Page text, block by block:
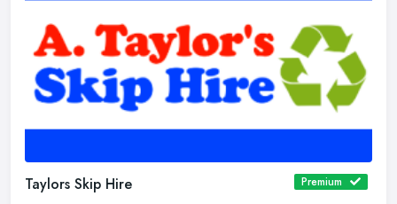
Taylors Skip Hire
Premium